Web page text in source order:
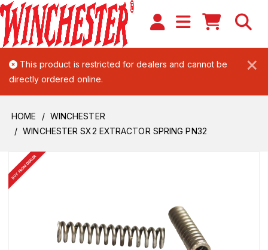
×
This product is restricted for dealers and cannot be
directly ordered online.
HOME
WINCHESTER
WINCHESTER SX2 EXTRACTOR SPRING PN32
BUY FROM DEALER